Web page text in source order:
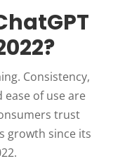
Consistency,
ease of use are
trust
growth since its